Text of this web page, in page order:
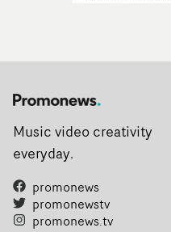
Music video creativity
everyday.
promonews
promonewstv
promonews.tv